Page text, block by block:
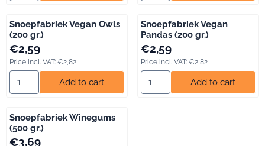
Snoepfabriek Vegan Owls
(200 gr.)
Price: 2,59, including VAT: 2,82
€2,59
Price incl. VAT: €2,82
Select quantity for Snoepfabriek Vegan Owls (200 gr.)
Add to cart
Snoepfabriek Vegan
Pandas (200 gr.)
Price: 2,59, including VAT: 2,82
€2,59
Price incl. VAT: €2,82
Select quantity for
Add to cart
Snoepfabriek Winegums
(500 gr.)
Price: 3,69, including VAT: 4,02
€3,69